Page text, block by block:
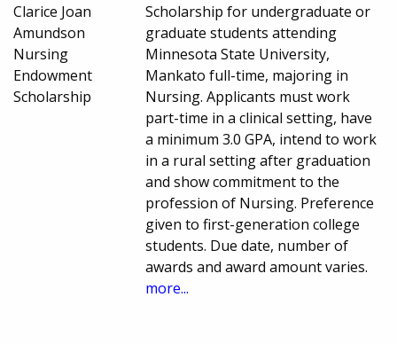
Clarice Joan
Amundson
Nursing
Endowment
Scholarship
Scholarship for undergraduate or
graduate students attending
Minnesota State University,
Mankato full-time, majoring in
Nursing. Applicants must work
part-time in a clinical setting, have
a minimum 3.0 GPA, intend to work
in a rural setting after graduation
and show commitment to the
profession of Nursing. Preference
given to first-generation college
students. Due date, number of
awards and award amount varies.
more...